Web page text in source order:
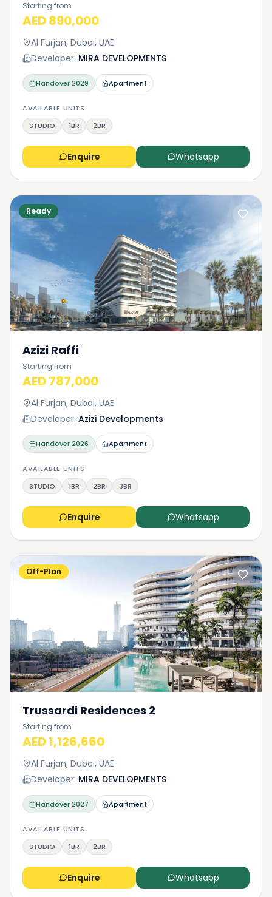
Starting from
AED 890,000
Al Furjan, Dubai, UAE
Developer: MIRA DEVELOPMENTS
Handover2029 Apartment
AVAILABLE UNITS
STUDIO
1BR 2BR
Enquire Whatsapp
Ready
Azizi Raffi
Starting from
AED 787,000
Al Furjan, Dubai, UAE
Developer: Azizi Developments
Handover2026 Apartment
AVAILABLE UNITS
STUDIO
1BR 2BR 3BR
Enquire Whatsapp
Off-Plan
Trussardi Residences 2
Starting from
AED 1,126,660
Al Furjan, Dubai, UAE
Developer: MIRA DEVELOPMENTS
Handover2027 Apartment
AVAILABLE UNITS
STUDIO
1BR 2BR
Enquire Whatsapp